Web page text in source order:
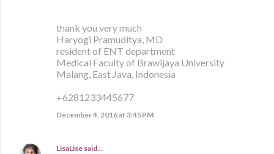
thank you very much
Haryogi Pramuditya, MD
resident of ENT department
Medical Faculty of Brawijaya University
Malang, East Java, Indonesia
+6281233445677
December 4, 2016 at 3:45 PM
LisaLise said…